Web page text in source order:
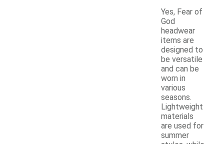
Yes, Fear of
God
headwear
items are
designed to
be versatile
and can be
worn in
various
seasons.
Lightweight
materials
are used for
summer